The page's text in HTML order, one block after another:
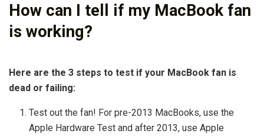
How can I tell if my MacBook fan
is working?
Here are the 3 steps to test if your MacBook fan is
dead or failing:
Test out the fan! For pre-2013 MacBooks, use the
Apple Hardware Test and after 2013, use Apple